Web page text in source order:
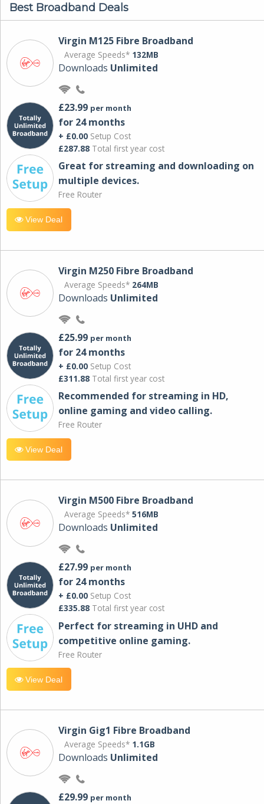
Best Broadband Deals
Virgin M125 Fibre Broadband
Average Speeds* 132MB
Downloads Unlimited
£23.99 per month
for 24 months
+ £0.00 Setup Cost
£287.88 Total first year cost
Great for streaming and downloading on
multiple devices.
Free Router
View Deal
Virgin M250 Fibre Broadband
Average Speeds* 264MB
Downloads Unlimited
£25.99 per month
for 24 months
+ £0.00 Setup Cost
£311.88 Total first year cost
Recommended for streaming in HD,
online gaming and video calling​.
Free Router
View Deal
Virgin M500 Fibre Broadband
Average Speeds* 516MB
Downloads Unlimited
£27.99 per month
for 24 months
+ £0.00 Setup Cost
£335.88 Total first year cost
Perfect for streaming in UHD and
competitive online gaming.
Free Router
View Deal
Virgin Gig1 Fibre Broadband
Average Speeds* 1.1GB
Downloads Unlimited
£29.99 per month